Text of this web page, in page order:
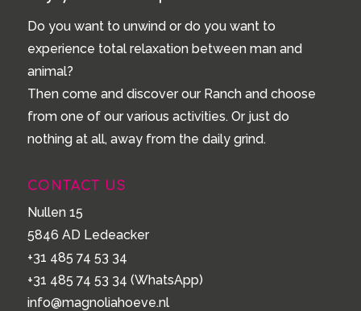
Do you want to unwind or do you want to
experience total relaxation between man and
animal?
Then come and discover our Ranch and choose
from one of our various activities. Or just do
nothing at all, away from the daily grind.
CONTACT US
Nullen 15
5846 AD Ledeacker
+31 485 74 53 34
+31 485 74 53 34 (WhatsApp)
info@magnoliahoeve.nl